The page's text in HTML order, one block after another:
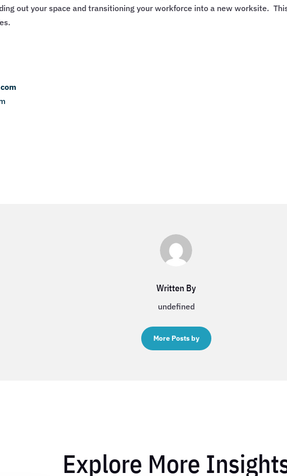
out your space and transitioning your workforce into a new worksite.
Written By
undefined
More Posts by
Explore More